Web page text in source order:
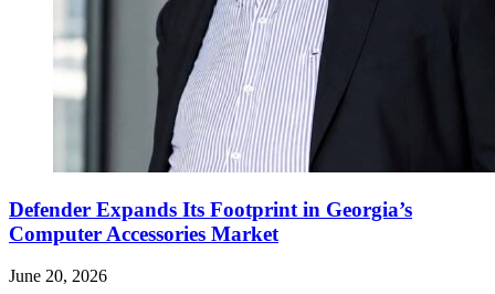
Defender Expands Its Footprint in Georgia’s
Computer Accessories Market
June 20, 2026